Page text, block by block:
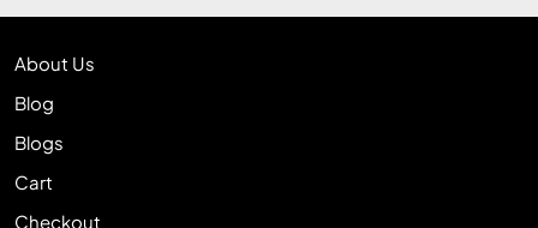
About Us
Blog
Blogs
Cart
Checkout